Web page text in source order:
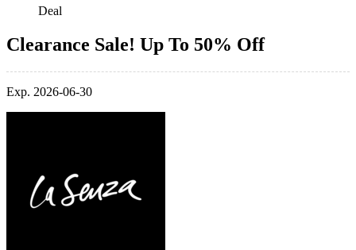
Deal
Clearance Sale! Up To 50% Off
Exp. 2026-06-30